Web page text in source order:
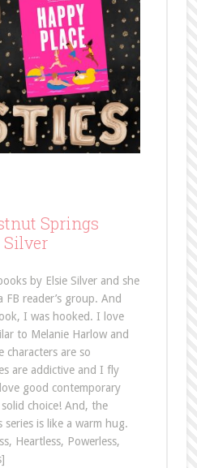
Springs
Silver
by Elsie Silver and she
FB reader’s group. And
I was hooked. I love
to Melanie Harlow and
characters are so
are addictive and I fly
good contemporary
choice! And, the
is like a warm hug.
Heartless, Powerless,